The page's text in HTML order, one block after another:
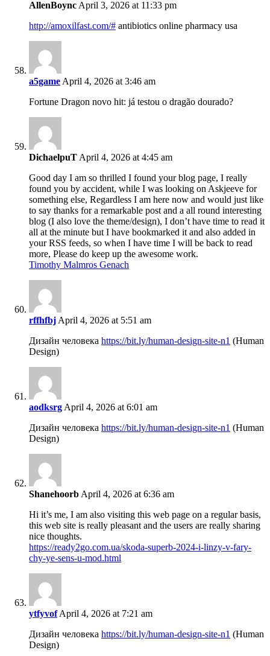
AllenBoync April 3, 2026 at 11:33 pm
http://amoxilfast.com/# antibiotics online pharmacy usa
a5game April 4, 2026 at 3:46 am
Fortune Dragon novo hit: já testou o dragão dourado?
DichaelpuT April 4, 2026 at 4:45 am
Good day I am so thrilled I found your blog page, I really
found you by accident, while I was looking on Askjeeve for
something else, Regardless I am here now and would just like
to say thanks for a remarkable post and a all round interesting
blog (I also love the theme/design), I don’t have time to read it
all at the minute but I have bookmarked it and also added in
your RSS feeds, so when I have time I will be back to read
more, Please do keep up the awesome work.
Timothy Malmros Genach
rffhfbj April 4, 2026 at 5:51 am
Дизайн человека https://bit.ly/human-design-site-n1 (Human
Design)
aodksrg April 4, 2026 at 6:01 am
Дизайн человека https://bit.ly/human-design-site-n1 (Human
Design)
Shanehoorb April 4, 2026 at 6:36 am
Hi it’s me, I am also visiting this web page on a regular basis,
this web site is really pleasant and the users are really sharing
nice thoughts.
https://ready2go.com.ua/skoda-superb-2024-i-linzy-v-fary-
chy-ye-sens-u-mod.html
ytfyvofApril 4, 2026 at 7:21 am
Дизайн человека https://bit.ly/human-design-site-n1 (Human
Design)